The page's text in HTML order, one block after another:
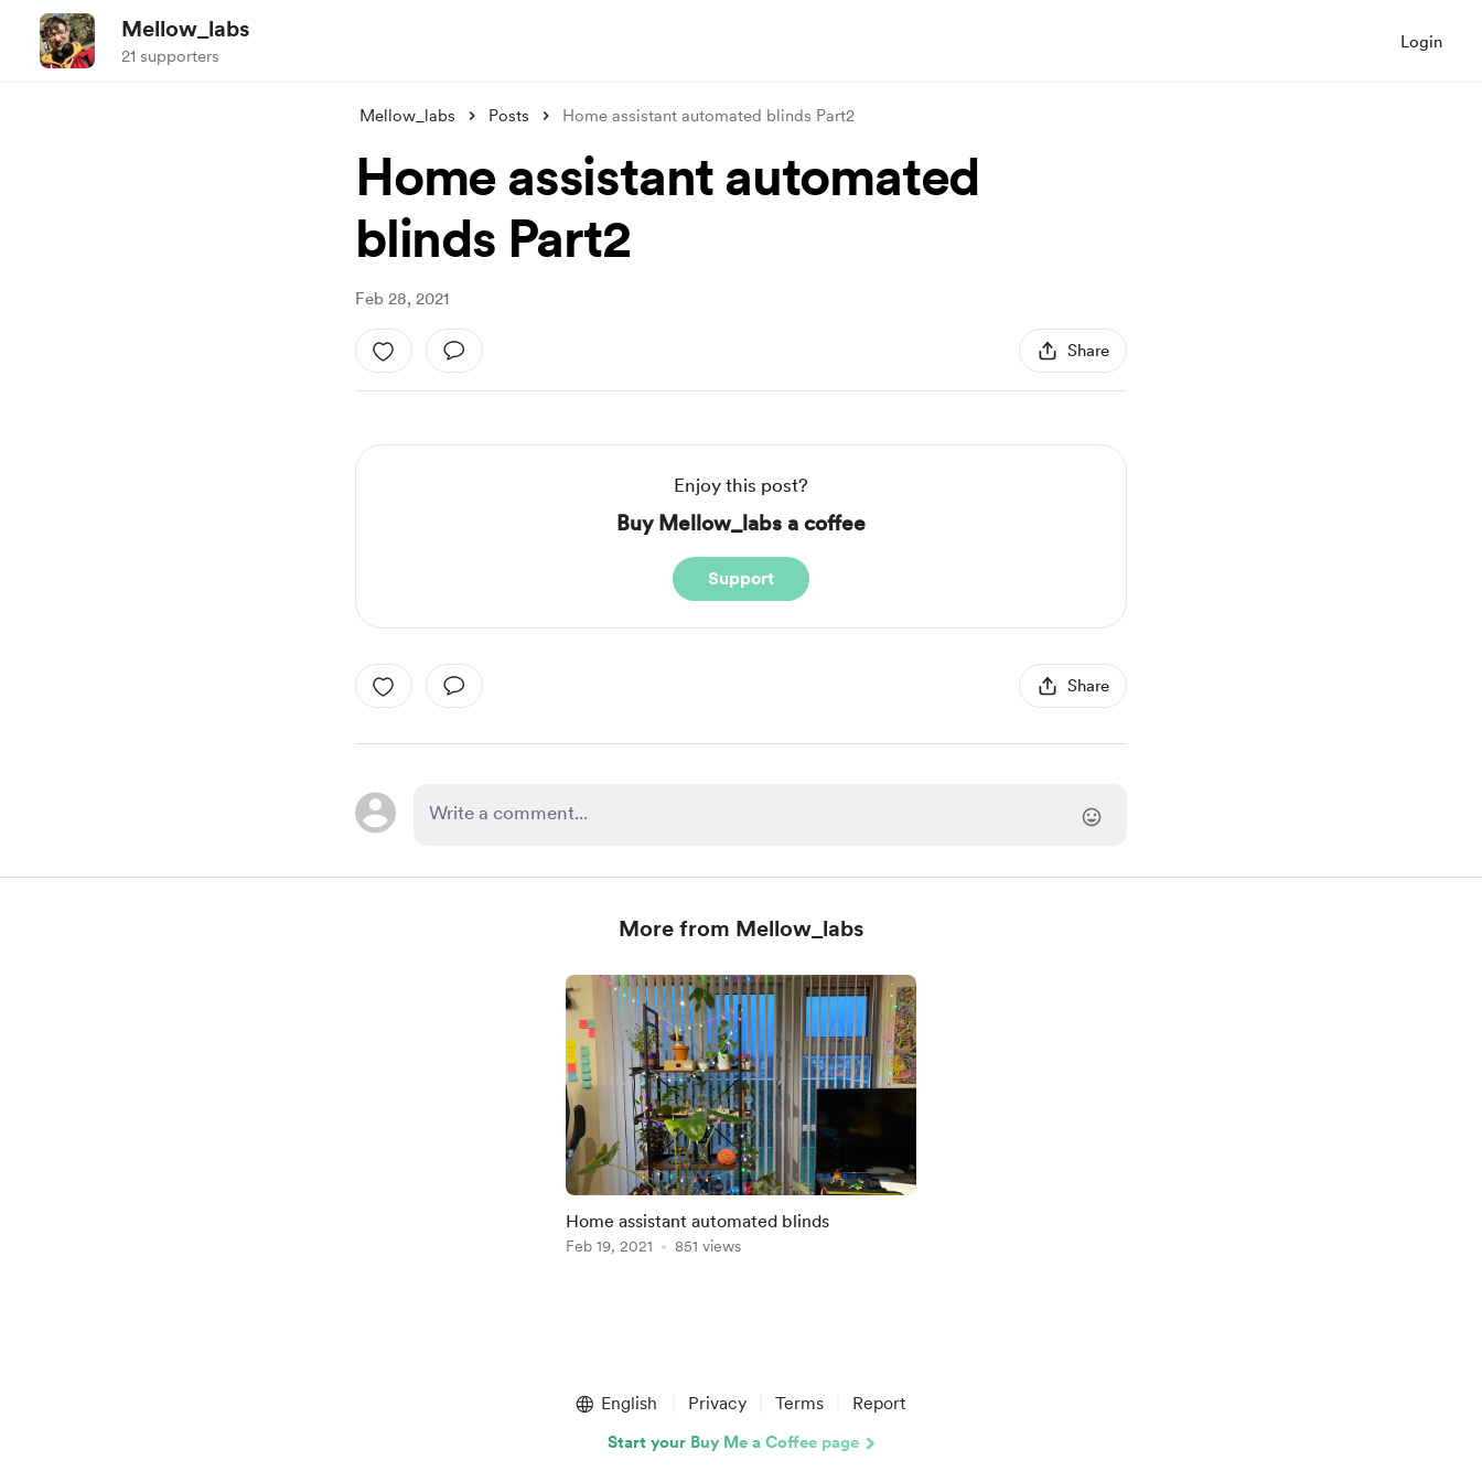
Mellow_labs
21 supporters
Login
Mellow_labs Posts Home assistant automated blinds Part2
Home assistant automated
blinds Part2
Feb 28, 2021
Share
Enjoy this post?
Buy Mellow_labs a coffee
Support
Share
More from Mellow_labs
Home assistant automated blinds
Feb 19, 2021 851 views
English Privacy Terms Report
Start your Buy Me a Coffee page